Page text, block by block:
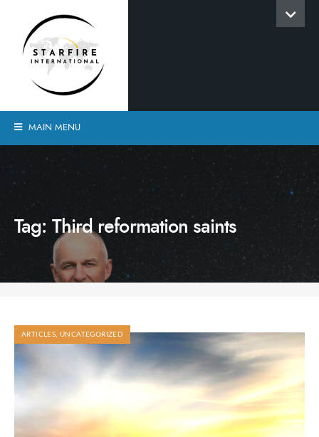
MAIN MENU
Tag: Third reformation saints
ARTICLES ,UNCATEGORIZED